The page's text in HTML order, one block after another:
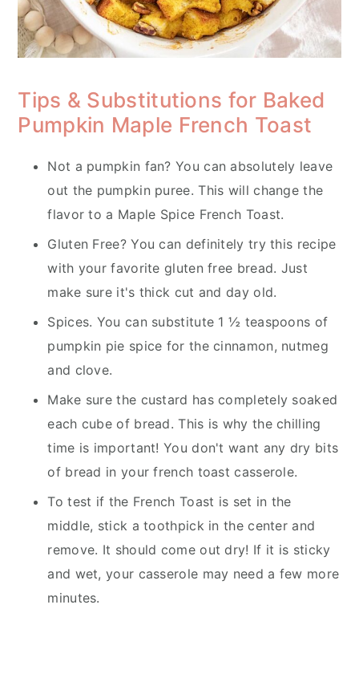
Tips & Substitutions for Baked
Pumpkin Maple French Toast
Not a pumpkin fan? You can absolutely leave
out the pumpkin puree. This will change the
flavor to a Maple Spice French Toast.
Gluten Free? You can definitely try this recipe
with your favorite gluten free bread. Just
make sure it's thick cut and day old.
Spices. You can substitute 1 ½ teaspoons of
pumpkin pie spice for the cinnamon, nutmeg
and clove.
Make sure the custard has completely soaked
each cube of bread. This is why the chilling
time is important! You don't want any dry bits
of bread in your french toast casserole.
To test if the French Toast is set in the
middle, stick a toothpick in the center and
remove. It should come out dry! If it is sticky
and wet, your casserole may need a few more
minutes.